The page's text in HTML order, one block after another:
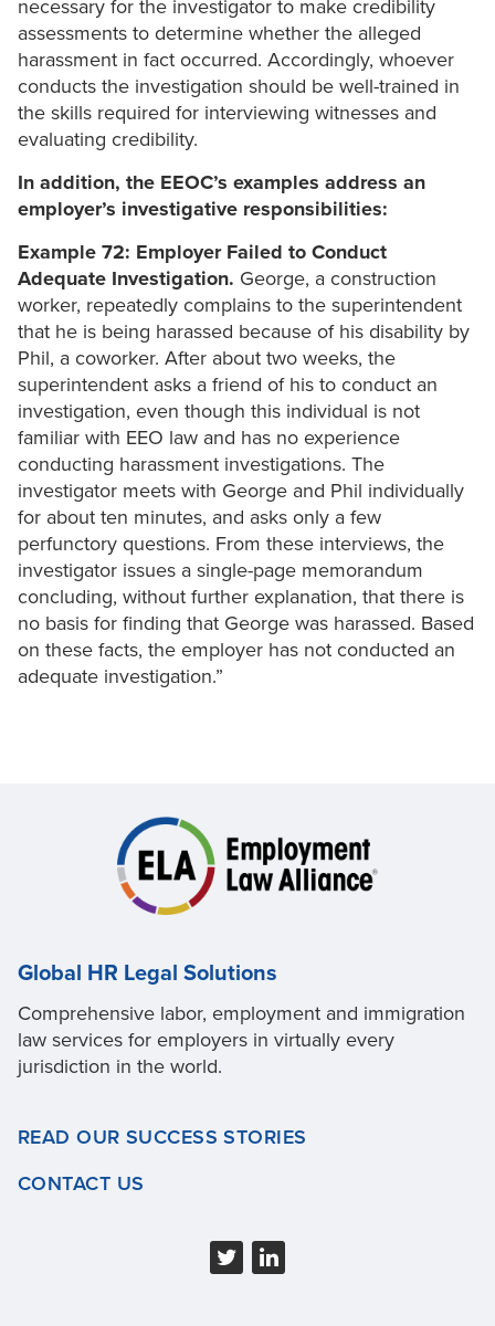
necessary for the investigator to make credibility
assessments to determine whether the alleged
harassment in fact occurred. Accordingly, whoever
conducts the investigation should be well-trained in
the skills required for interviewing witnesses and
evaluating credibility.
In addition, the EEOC’s examples address an
employer’s investigative responsibilities:
Example 72: Employer Failed to Conduct
Adequate Investigation. George, a construction
worker, repeatedly complains to the superintendent
that he is being harassed because of his disability by
Phil, a coworker. After about two weeks, the
superintendent asks a friend of his to conduct an
investigation, even though this individual is not
familiar with EEO law and has no experience
conducting harassment investigations. The
investigator meets with George and Phil individually
for about ten minutes, and asks only a few
perfunctory questions. From these interviews, the
investigator issues a single-page memorandum
concluding, without further explanation, that there is
no basis for finding that George was harassed. Based
on these facts, the employer has not conducted an
adequate investigation.”
Global HR Legal Solutions
Comprehensive labor, employment and immigration
law services for employers in virtually every
jurisdiction in the world.
READ OUR SUCCESS STORIES
CONTACT US